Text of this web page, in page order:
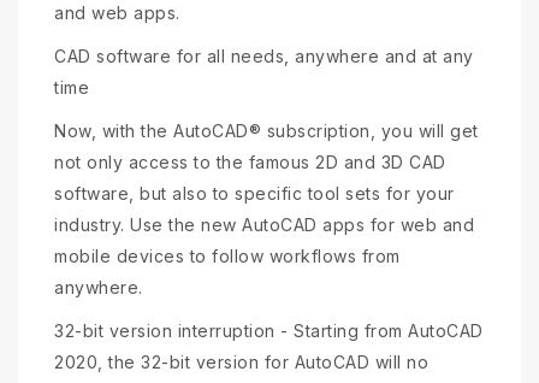
and web apps.
CAD software for all needs, anywhere and at any
time
Now, with the AutoCAD® subscription, you will get
not only access to the famous 2D and 3D CAD
software, but also to specific tool sets for your
industry. Use the new AutoCAD apps for web and
mobile devices to follow workflows from
anywhere.
32-bit version interruption - Starting from AutoCAD
2020, the 32-bit version for AutoCAD will no